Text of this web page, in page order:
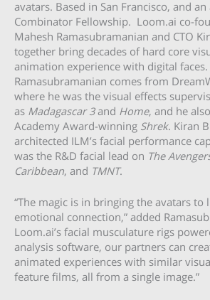
avatars. Based in San Francisco, and
Combinator Fellowship. Loom.ai co-
Mahesh Ramasubramanian and CTO
together bring decades of hard core
animation experience with digital faces.
Ramasubramanian comes from
where he was the visual effects
as Madagascar 3and Home, and he
Academy Award-winning Shrek. Kiran
architected ILM’s facial performance
was the R&D facial lead on The
Caribbean, and TMNT.
“The magic is in bringing the avatars to
emotional connection,” added
Loom.ai’s facial musculature rigs
analysis software, our partners can
animated experiences with similar
feature films, all from a single image.”